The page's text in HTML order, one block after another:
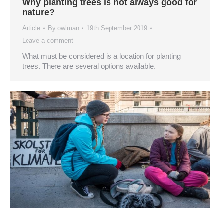
Why planting trees is not always good for
nature?
Article By owlman
19th September 2019
Leave a comment
What must be considered is a location for planting
trees. There are several options available.